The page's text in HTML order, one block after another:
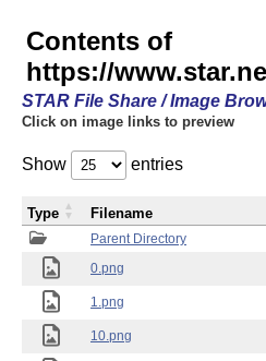
Contents of
https://
STAR File Share / Image
Click on image links to preview
Show entries
Parent Directory
0.png
1.png
10.png
Type Filename